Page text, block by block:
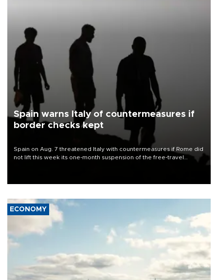
Spain warns Italy of countermeasures if
border checks kept
Spain on Aug. 7 threatened Italy with countermeasures if Rome did
not lift this week its one-month suspension of the free-travel
ECONOMY